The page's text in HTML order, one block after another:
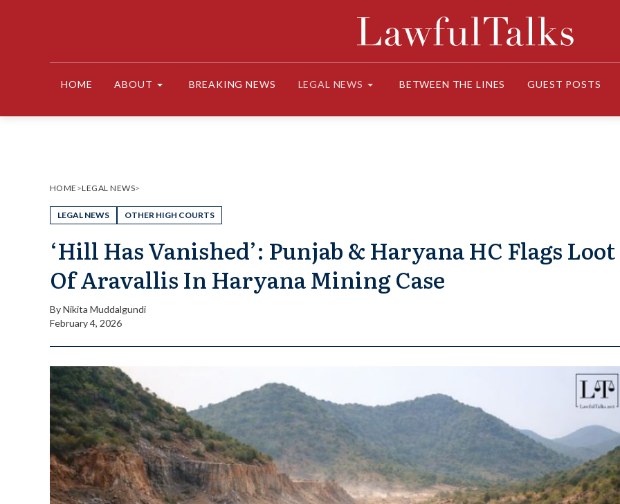
HOME ABOUT BREAKING NEWS LEGAL NEWS BETWEEN THE LINES GUEST POSTS
HOME >LEGAL NEWS>
LEGAL NEWS OTHER HIGH COURTS
‘Hill Has Vanished’: Punjab & Haryana HC Flags Loot
Of Aravallis In Haryana Mining Case
ByNikita Muddalgundi
February 4, 2026